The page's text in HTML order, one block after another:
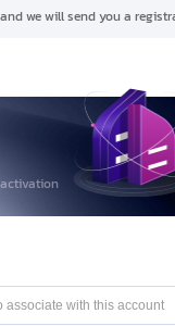
we will send you a